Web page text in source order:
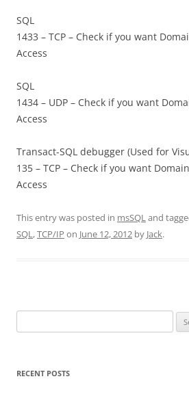
SQL
1433 – TCP – Check if you want
Access
SQL
1434 – UDP – Check if you want
Access
Transact-SQL debugger (Used for
135 – TCP – Check if you want
Access
This entry was posted in msSQLand
SQL,TCP/IP on June 12, 2012 by Jack.
for:
RECENT POSTS